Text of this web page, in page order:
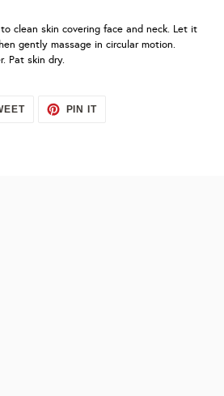
clean skin covering face and neck. Let it
gently massage in circular motion.
Pat skin dry.
TWEET
PIN ITPIN